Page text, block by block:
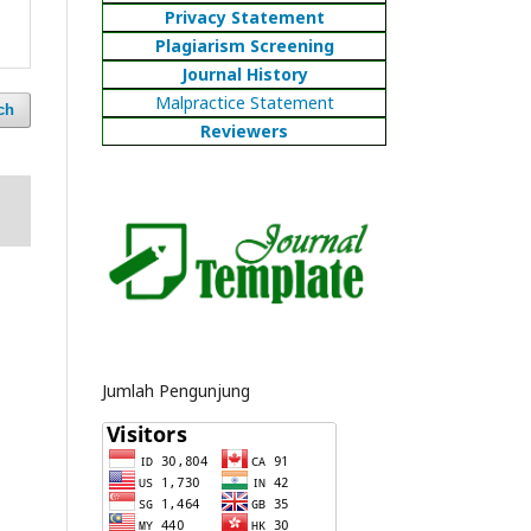
Privacy Statement
Plagiarism Screening
Journal History
Malpractice Statement
Reviewers
Jumlah Pengunjung